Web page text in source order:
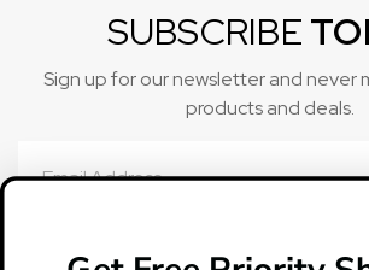
SUBSCRIBE
Sign up for our newsletter and never
products and deals.
Address